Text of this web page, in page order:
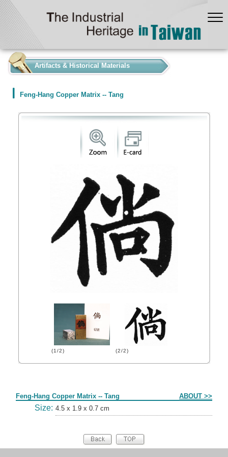
Artifacts & Historical Materials
Feng-Hang Copper Matrix -- Tang
(1/2) (2/2)
Feng-Hang Copper Matrix -- Tang ABOUT >>
Size: 4.5 x 1.9 x 0.7 cm